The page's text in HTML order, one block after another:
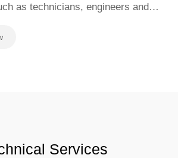
as technicians, engineers and
technical problems in welding,
Services